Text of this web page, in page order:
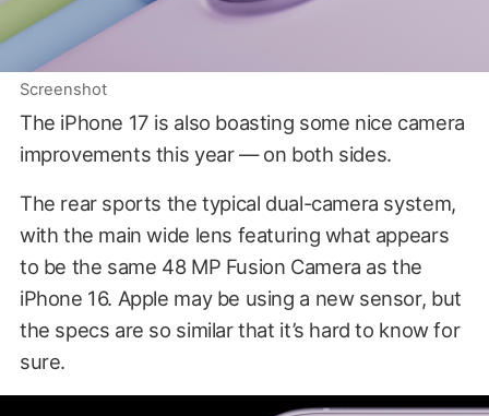
Screenshot
The iPhone 17 is also boasting some nice camera
improvements this year — on both sides.
The rear sports the typical dual-camera system,
with the main wide lens featuring what appears
to be the same 48 MP Fusion Camera as the
iPhone 16. Apple may be using a new sensor, but
the specs are so similar that it’s hard to know for
sure.